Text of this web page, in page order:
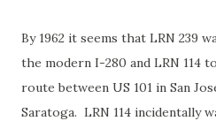
By 1962 it seems that LRN 239
the modern I-280 and LRN 114
route between US 101 in San
Saratoga. LRN 114 incidentally